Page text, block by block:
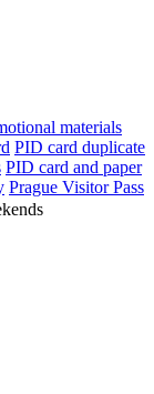
materials
PID card duplicate
PID card and paper
Prague Visitor Pass